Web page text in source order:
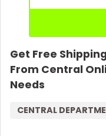
Get Free
From Central
Needs
CENTRAL